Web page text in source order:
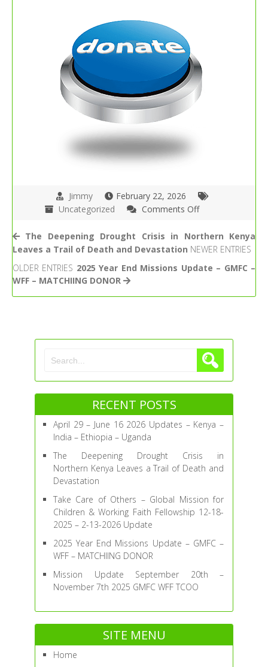
Jimmy
February 22, 2026
Uncategorized
Comments Offon
Care
of
–
Mission
Working
Faith
Fellowship
12-
–
2026
Update
The Deepening Drought Crisis in Northern Kenya
Leaves a Trail of Death and Devastation NEWER ENTRIES
OLDER ENTRIES 2025 Year End Missions Update – GMFC –
WFF – MATCHIING DONOR
RECENT POSTS
April 29 – June 16 2026 Updates – Kenya –
India – Ethiopia – Uganda
The Deepening Drought Crisis in
Northern Kenya Leaves a Trail of Death and
Devastation
Take Care of Others – Global Mission for
Children & Working Faith Fellowship 12-18-
2025 – 2-13-2026 Update
2025 Year End Missions Update – GMFC –
WFF – MATCHIING DONOR
Mission Update September 20th –
November 7th 2025 GMFC WFF TCOO
SITE MENU
Home